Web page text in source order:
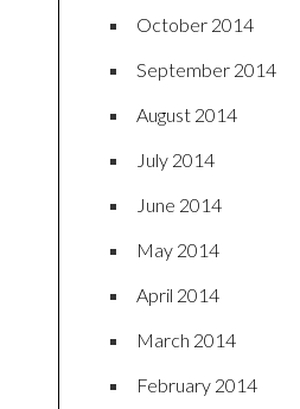
October 2014
September 2014
August 2014
July 2014
June 2014
May 2014
April 2014
March 2014
February 2014